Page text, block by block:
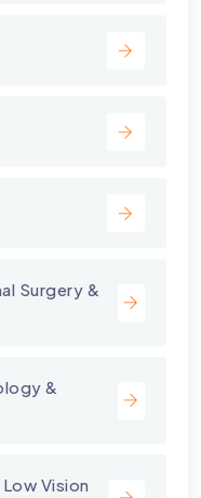
Surgery &
&
Vision